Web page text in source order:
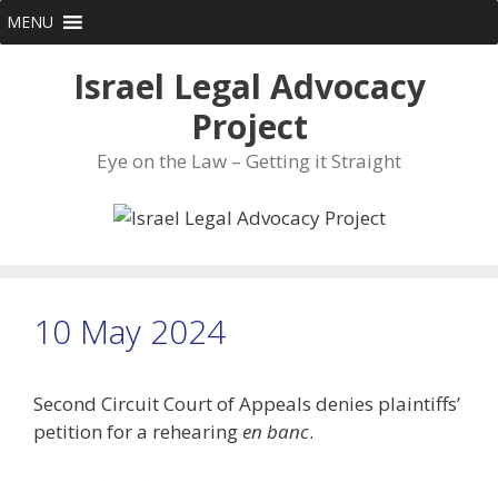
Skip
to
MENU
Israel Legal Advocacy
Project
Eye on the Law – Getting it Straight
10 May 2024
Second Circuit Court of Appeals denies plaintiffs’
petition for a rehearingen banc.